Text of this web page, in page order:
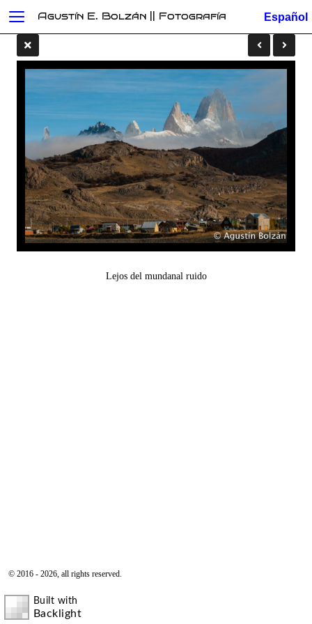
Lejos del mundanal ruido
© 2016 - 2026, all rights reserved.
Built with
Backlight
Agustín E. Bolzán || Fotografía